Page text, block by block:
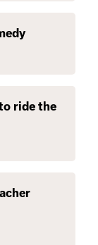
ride the